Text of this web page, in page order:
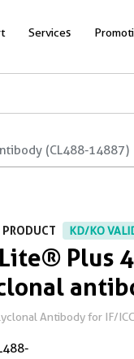
Services
(CL488-14887)
PRODUCT KD/KO
Plus
Antibody for IF/